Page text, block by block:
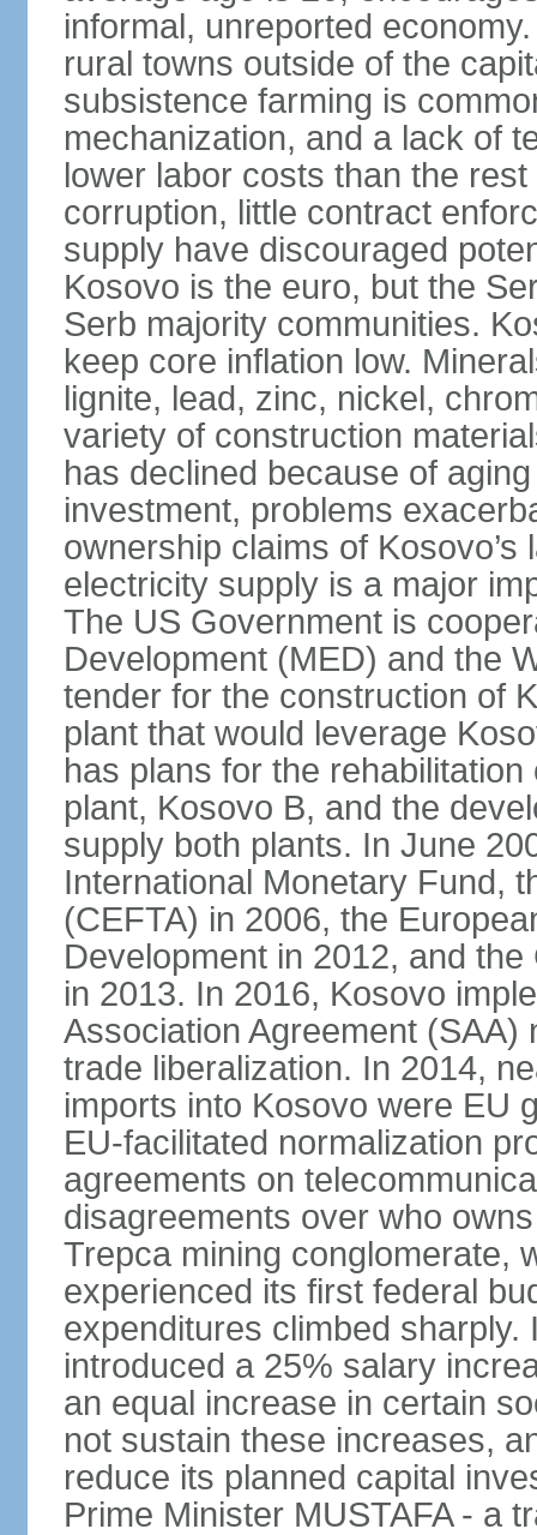
informal, unreported
rural towns outside of the
subsistence farming is
mechanization, and a lack of
lower labor costs than the
corruption, little contract
supply have discouraged
Kosovo is the euro, but the
Serb majority communities.
keep core inflation low.
lignite, lead, zinc, nickel,
variety of construction
has declined because of
investment, problems
ownership claims of
electricity supply is a major
The US Government is
Development (MED) and the
tender for the construction of
plant that would leverage
has plans for the
plant, Kosovo B, and the
supply both plants. In June
International Monetary Fund,
(CEFTA) in 2006, the
Development in 2012, and
in 2013. In 2016, Kosovo
Association Agreement
trade liberalization. In 2014,
imports into Kosovo were EU
EU-facilitated normalization
agreements on
disagreements over who
Trepca mining conglomerate,
experienced its first federal
expenditures climbed
introduced a 25% salary
an equal increase in certain
not sustain these increases,
reduce its planned capital
Prime Minister MUSTAFA - a